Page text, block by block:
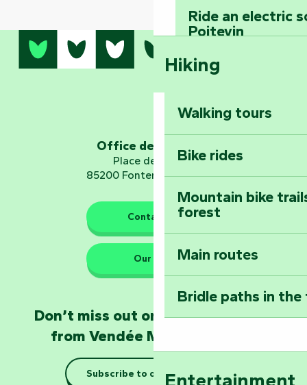
Ride an electric
Poitevin
Dominate the
Embark on a
Planetarium
The guardians of nature
Take home a
Taking it easy:
Hiking
Walking tours
Bike rides
Mountain bike
forest
Main routes
Bridle paths in
Office de tourisme
Place de Verdun
85200 Fontenay-le-Comte
Contact us
Our HQs
Don’t miss out on the latest news
from Vendée Marais Poitevin
Subscribe to our newsletter